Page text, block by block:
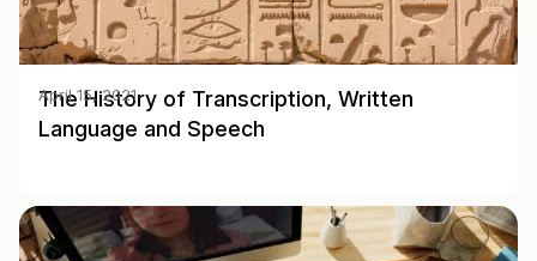
The History of Transcription, Written
Language and Speech
April 15, 2021